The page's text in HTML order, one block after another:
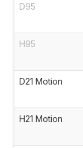
D95
H95
D21 Motion
H21 Motion